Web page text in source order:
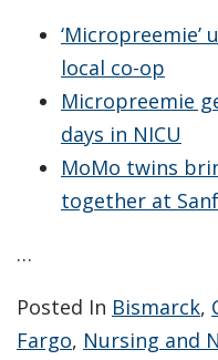
local co-op
Micropreemie
days in NICU
MoMo twins
together at
…
Posted In Bismarck,
Fargo, Nursing and